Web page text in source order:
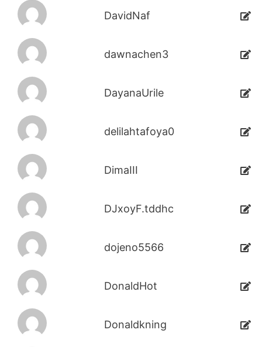
DavidNaf
dawnachen3
DayanaUrile
delilahtafoya0
DimaIII
DJxoyF.tddhc
dojeno5566
DonaldHot
Donaldkning